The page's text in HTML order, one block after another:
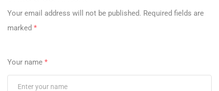
Your email address will not be published. Required fields are
marked *
Your name *